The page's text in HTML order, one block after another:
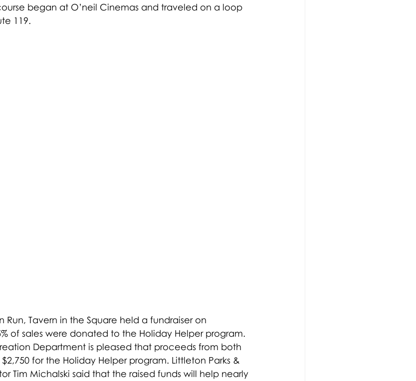
began at O’neil Cinemas and traveled on a loop
119.
Tavern in the Square held a fundraiser on
of sales were donated to the Holiday Helper program.
Department is pleased that proceeds from both
for the Holiday Helper program. Littleton Parks &
Tim Michalski said that the raised funds will help nearly